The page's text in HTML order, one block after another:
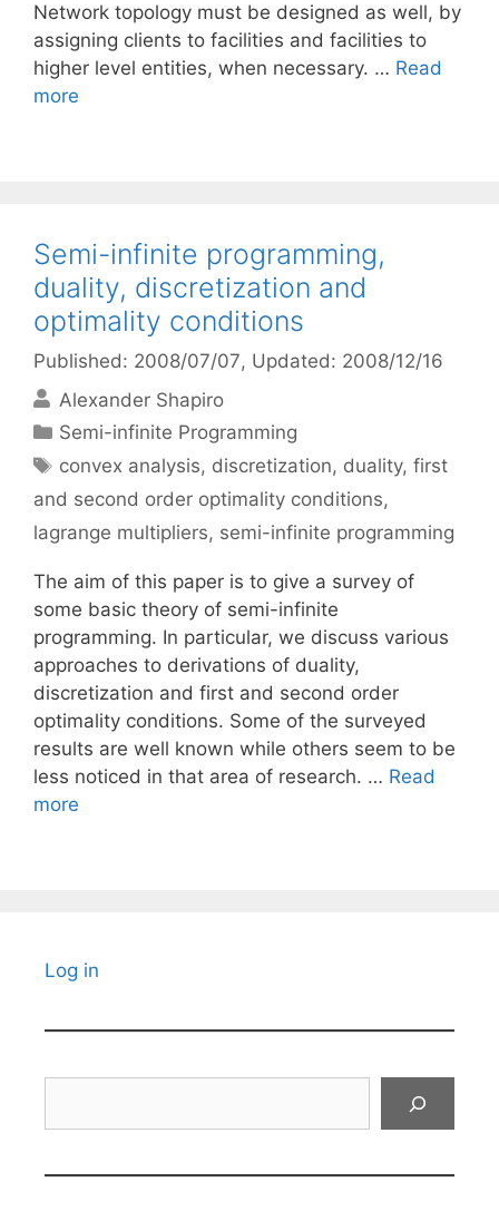
Network topology must be designed as well, by
assigning clients to facilities and facilities to
higher level entities, when necessary. … Read
more
Semi-infinite programming,
duality, discretization and
optimality conditions
Published: 2008/07/07, Updated: 2008/12/16
Alexander Shapiro
Categories
Semi-infinite Programming
Tags
convex analysis, discretization, duality,first
and second order optimality conditions,
lagrange multipliers, semi-infinite programming
The aim of this paper is to give a survey of
some basic theory of semi-infinite
programming. In particular, we discuss various
approaches to derivations of duality,
discretization and first and second order
optimality conditions. Some of the surveyed
results are well known while others seem to be
less noticed in that area of research. … Read
more
Log in